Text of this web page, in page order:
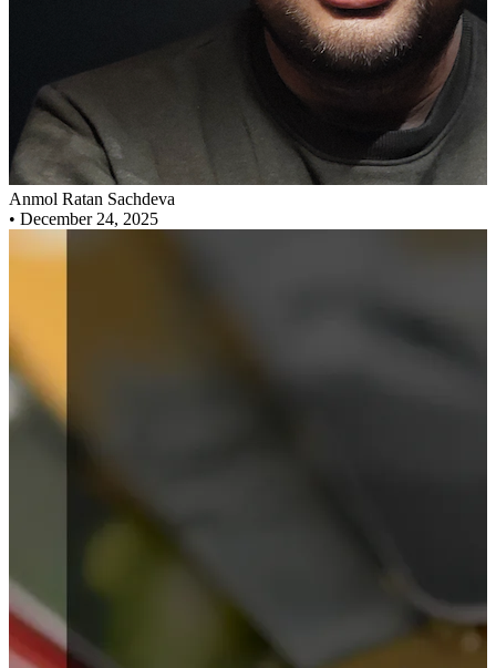
Anmol Ratan Sachdeva
• December 24, 2025